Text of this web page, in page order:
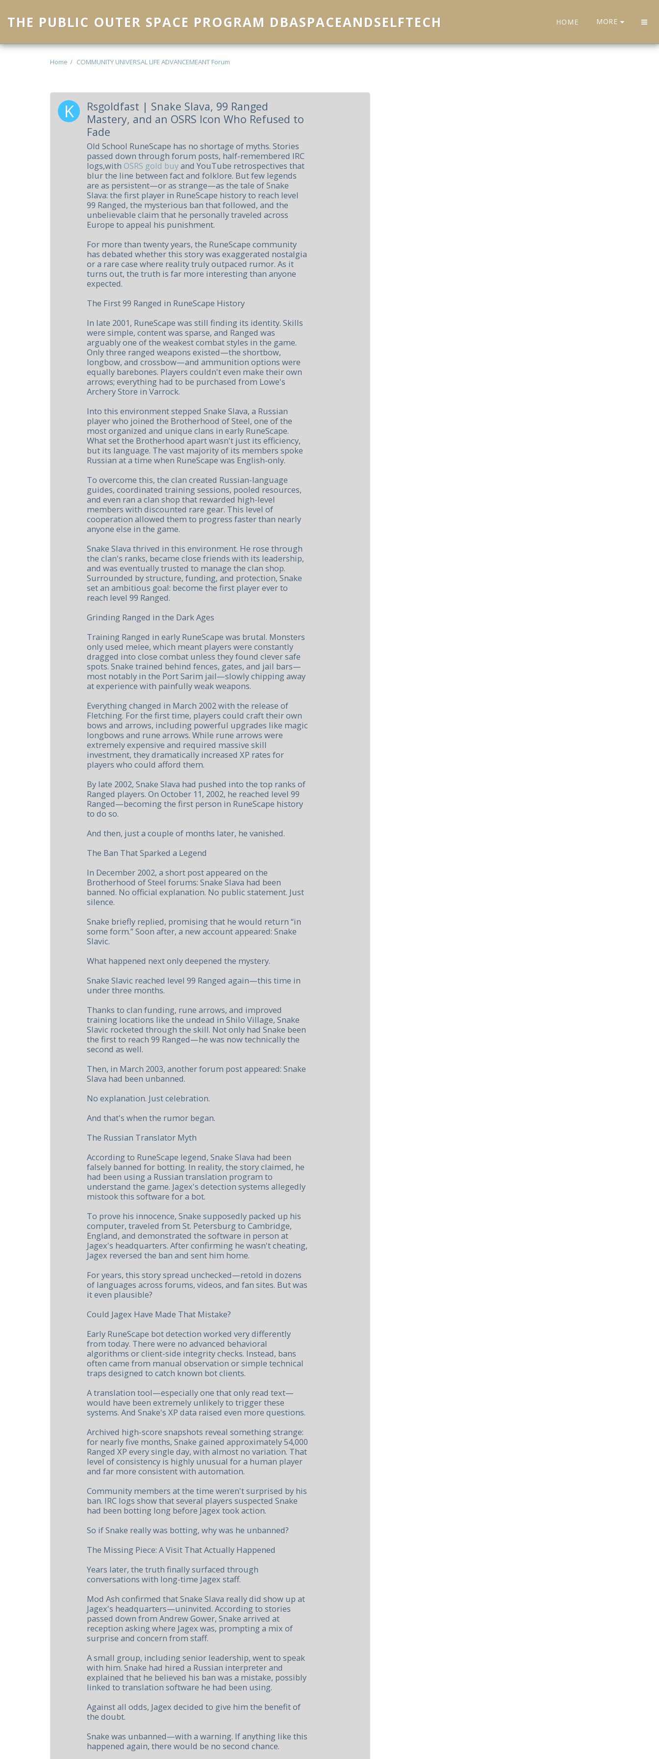
THE PUBLIC OUTER SPACE PROGRAM DBASPACEANDSELFTECH HOME MORE
Home COMMUNITY UNIVERSAL LIFE ADVANCEMEANT Forum
Rsgoldfast | Snake Slava, 99 Ranged
Mastery, and an OSRS Icon Who Refused to
Fade
Old School RuneScape has no shortage of myths. Stories
passed down through forum posts, half-remembered IRC
logs,with OSRS gold buyand YouTube retrospectives that
blur the line between fact and folklore. But few legends
are as persistent—or as strange—as the tale of Snake
Slava: the first player in RuneScape history to reach level
99 Ranged, the mysterious ban that followed, and the
unbelievable claim that he personally traveled across
Europe to appeal his punishment.
For more than twenty years, the RuneScape community
has debated whether this story was exaggerated nostalgia
or a rare case where reality truly outpaced rumor. As it
turns out, the truth is far more interesting than anyone
expected.
The First 99 Ranged in RuneScape History
In late 2001, RuneScape was still finding its identity. Skills
were simple, content was sparse, and Ranged was
arguably one of the weakest combat styles in the game.
Only three ranged weapons existed—the shortbow,
longbow, and crossbow—and ammunition options were
equally barebones. Players couldn't even make their own
arrows; everything had to be purchased from Lowe's
Archery Store in Varrock.
Into this environment stepped Snake Slava, a Russian
player who joined the Brotherhood of Steel, one of the
most organized and unique clans in early RuneScape.
What set the Brotherhood apart wasn't just its efficiency,
but its language. The vast majority of its members spoke
Russian at a time when RuneScape was English-only.
To overcome this, the clan created Russian-language
guides, coordinated training sessions, pooled resources,
and even ran a clan shop that rewarded high-level
members with discounted rare gear. This level of
cooperation allowed them to progress faster than nearly
anyone else in the game.
Snake Slava thrived in this environment. He rose through
the clan's ranks, became close friends with its leadership,
and was eventually trusted to manage the clan shop.
Surrounded by structure, funding, and protection, Snake
set an ambitious goal: become the first player ever to
reach level 99 Ranged.
Grinding Ranged in the Dark Ages
Training Ranged in early RuneScape was brutal. Monsters
only used melee, which meant players were constantly
dragged into close combat unless they found clever safe
spots. Snake trained behind fences, gates, and jail bars—
most notably in the Port Sarim jail—slowly chipping away
at experience with painfully weak weapons.
Everything changed in March 2002 with the release of
Fletching. For the first time, players could craft their own
bows and arrows, including powerful upgrades like magic
longbows and rune arrows. While rune arrows were
extremely expensive and required massive skill
investment, they dramatically increased XP rates for
players who could afford them.
By late 2002, Snake Slava had pushed into the top ranks of
Ranged players. On October 11, 2002, he reached level 99
Ranged—becoming the first person in RuneScape history
to do so.
And then, just a couple of months later, he vanished.
The Ban That Sparked a Legend
In December 2002, a short post appeared on the
Brotherhood of Steel forums: Snake Slava had been
banned. No official explanation. No public statement. Just
silence.
Snake briefly replied, promising that he would return “in
some form.” Soon after, a new account appeared: Snake
Slavic.
What happened next only deepened the mystery.
Snake Slavic reached level 99 Ranged again—this time in
under three months.
Thanks to clan funding, rune arrows, and improved
training locations like the undead in Shilo Village, Snake
Slavic rocketed through the skill. Not only had Snake been
the first to reach 99 Ranged—he was now technically the
second as well.
Then, in March 2003, another forum post appeared: Snake
Slava had been unbanned.
No explanation. Just celebration.
And that's when the rumor began.
The Russian Translator Myth
According to RuneScape legend, Snake Slava had been
falsely banned for botting. In reality, the story claimed, he
had been using a Russian translation program to
understand the game. Jagex's detection systems allegedly
mistook this software for a bot.
To prove his innocence, Snake supposedly packed up his
computer, traveled from St. Petersburg to Cambridge,
England, and demonstrated the software in person at
Jagex's headquarters. After confirming he wasn't cheating,
Jagex reversed the ban and sent him home.
For years, this story spread unchecked—retold in dozens
of languages across forums, videos, and fan sites. But was
it even plausible?
Could Jagex Have Made That Mistake?
Early RuneScape bot detection worked very differently
from today. There were no advanced behavioral
algorithms or client-side integrity checks. Instead, bans
often came from manual observation or simple technical
traps designed to catch known bot clients.
A translation tool—especially one that only read text—
would have been extremely unlikely to trigger these
systems. And Snake's XP data raised even more questions.
Archived high-score snapshots reveal something strange:
for nearly five months, Snake gained approximately 54,000
Ranged XP every single day, with almost no variation. That
level of consistency is highly unusual for a human player
and far more consistent with automation.
Community members at the time weren't surprised by his
ban. IRC logs show that several players suspected Snake
had been botting long before Jagex took action.
So if Snake really was botting, why was he unbanned?
The Missing Piece: A Visit That Actually Happened
Years later, the truth finally surfaced through
conversations with long-time Jagex staff.
Mod Ash confirmed that Snake Slava really did show up at
Jagex's headquarters—uninvited. According to stories
passed down from Andrew Gower, Snake arrived at
reception asking where Jagex was, prompting a mix of
surprise and concern from staff.
A small group, including senior leadership, went to speak
with him. Snake had hired a Russian interpreter and
explained that he believed his ban was a mistake, possibly
linked to translation software he had been using.
Against all odds, Jagex decided to give him the benefit of
the doubt.
Snake was unbanned—with a warning. If anything like this
happened again, there would be no second chance.